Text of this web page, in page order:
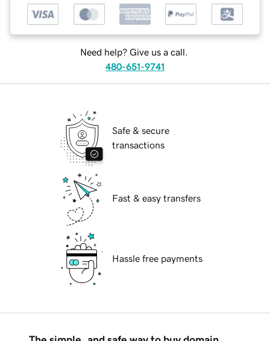
Need help? Give us a call.
480-651-9741
Safe & secure
transactions
Fast & easy transfers
Hassle free payments